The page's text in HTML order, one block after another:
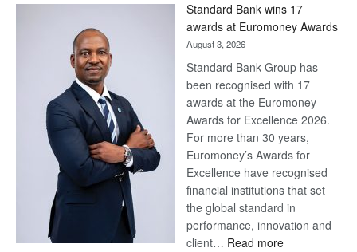
Later
Standard Bank wins 17
awards at Euromoney Awards
August 3, 2026
Standard Bank Group has
been recognised with 17
awards at the Euromoney
Awards for Excellence 2026.
For more than 30 years,
Euromoney’s Awards for
Excellence have recognised
financial institutions that set
the global standard in
performance, innovation and
client… Read more: